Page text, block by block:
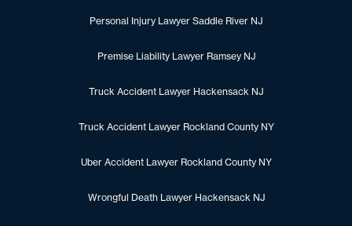
Personal Injury Lawyer Saddle River NJ
Premise Liability Lawyer Ramsey NJ
Truck Accident Lawyer Hackensack NJ
Truck Accident Lawyer Rockland County NY
Uber Accident Lawyer Rockland County NY
Wrongful Death Lawyer Hackensack NJ